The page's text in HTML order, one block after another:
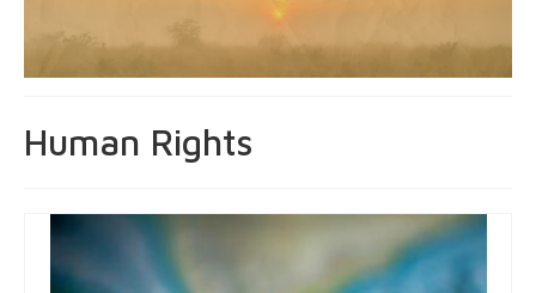
Human Rights